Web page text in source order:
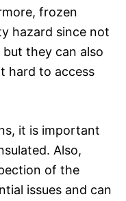
frozen
hazard since not
they can also
hard to access
it is important
Also,
of the
issues and can